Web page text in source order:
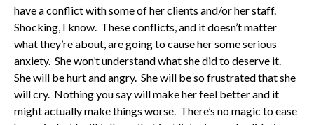
have a conflict with some of her clients and/or her staff.
Shocking, I know. These conflicts, and it doesn’t matter
what they’re about, are going to cause her some serious
anxiety. She won’t understand what she did to deserve it.
She will be hurt and angry. She will be so frustrated that she
will cry. Nothing you say will make her feel better and it
might actually make things worse. There’s no magic to ease